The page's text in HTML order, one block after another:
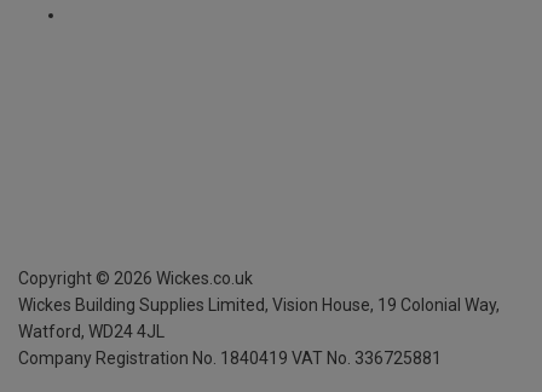
Copyright © 2026 Wickes.co.uk
Wickes Building Supplies Limited, Vision House, 19 Colonial Way,
Watford, WD24 4JL
Company Registration No. 1840419 VAT No. 336725881